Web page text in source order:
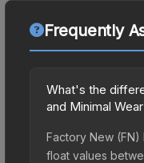
Frequently
What's the
and Minimal
Factory New (FN)
float values